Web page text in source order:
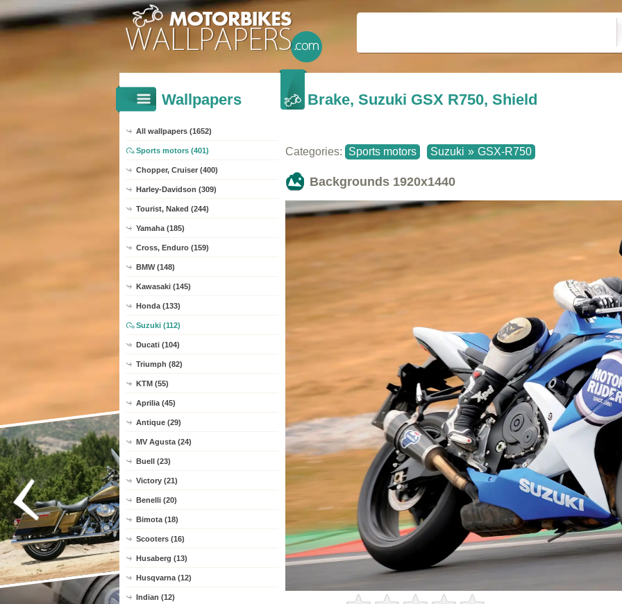
Wallpapers
All wallpapers (1652)
Sports motors (401)
Chopper, Cruiser (400)
Harley-Davidson (309)
Tourist, Naked (244)
Yamaha (185)
Cross, Enduro (159)
BMW (148)
Kawasaki (145)
Honda (133)
Suzuki (112)
Ducati (104)
Triumph (82)
KTM (55)
Aprilia (45)
Antique (29)
MV Agusta (24)
Buell (23)
Victory (21)
Benelli (20)
Bimota (18)
Scooters (16)
Husaberg (13)
Husqvarna (12)
Indian (12)
Brake, Suzuki GSX R750, Shield
Categories: Sports motors Suzuki » GSX-R750
Backgrounds 1920x1440